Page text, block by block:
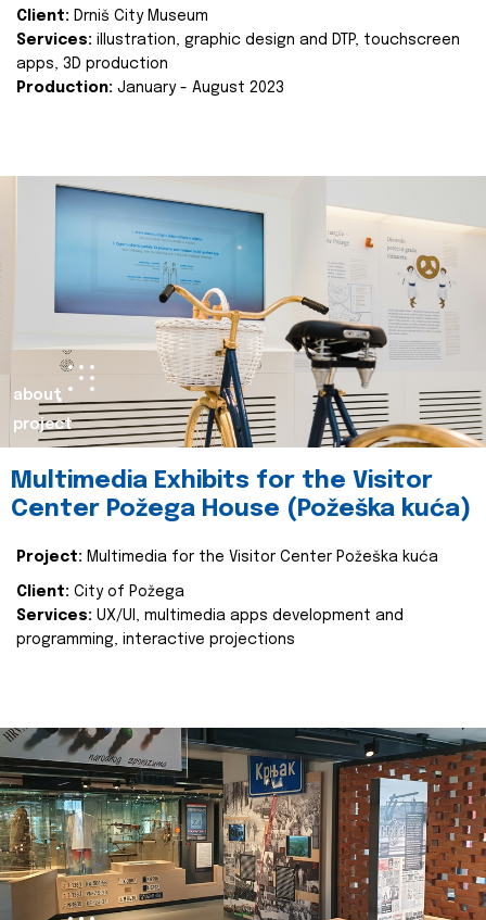
Client: Drniš City Museum
Services: illustration, graphic design and DTP, touchscreen
apps, 3D production
Production: January - August 2023
about
project
Multimedia Exhibits for the Visitor
Center Požega House (Požeška kuća)
Project: Multimedia for the Visitor Center Požeška kuća
Client: City of Požega
Services: UX/UI, multimedia apps development and
programming, interactive projections